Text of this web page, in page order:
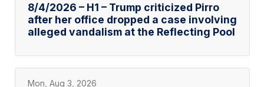
8/4/2026 – H1 – Trump criticized Pirro
after her office dropped a case involving
alleged vandalism at the Reflecting Pool
Mon, Aug 3, 2026